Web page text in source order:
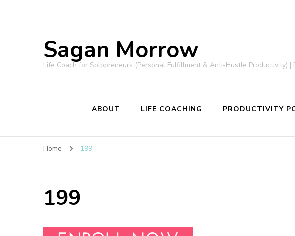
Sagan Morrow
Life Coach for Solopreneurs (Personal Fulfillment & Anti-Hustle Productivity) |
ABOUT LIFE COACHING PRODUCTIVITY
Home 199
199